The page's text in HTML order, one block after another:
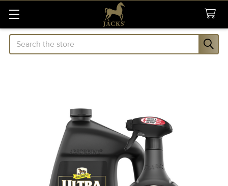
Search